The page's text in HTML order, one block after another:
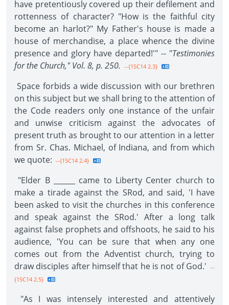
have pretentiously covered up their defilement and
rottenness of character? "How is the faithful city
become an harlot?" My Father's house is made a
house of merchandise, a place whence the divine
presence and glory have departed!'" -- "Testimonies
for the Church," Vol. 8, p. 250. --{1SC14 2.3}
Space forbids a wide discussion with our brethren
on this subject but we shall bring to the attention of
the Code readers only one instance of the unfair
and unwise criticism against the advocates of
present truth as brought to our attention in a letter
from Sr. Chas. Michael, of Indiana, and from which
we quote: --{1SC14 2.4}
"Elder B ______ came to Liberty Center church to
make a tirade against the SRod, and said, 'I have
been asked to visit the churches in this conference
and speak against the SRod.' After a long talk
against false prophets and offshoots, he said to his
audience, 'You can be sure that when any one
comes out from the Adventist church, trying to
draw disciples after himself that he is not of God.' --
{1SC14 2.5}
"As I was intensely interested and attentively